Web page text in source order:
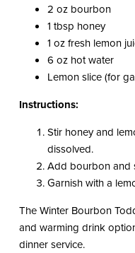
2 oz bourbon
1 tbsp honey
1 oz fresh lemon
6 oz hot water
Lemon slice (for
Instructions:
Stir honey and
dissolved.
Add bourbon and
Garnish with a
The Winter Bourbon
and warming drink
dinner service.